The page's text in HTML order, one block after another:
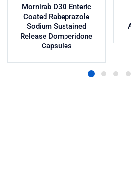
Mornirab D30 Enteric
Coated Rabeprazole
Sodium Sustained
Release Domperidone
Capsules